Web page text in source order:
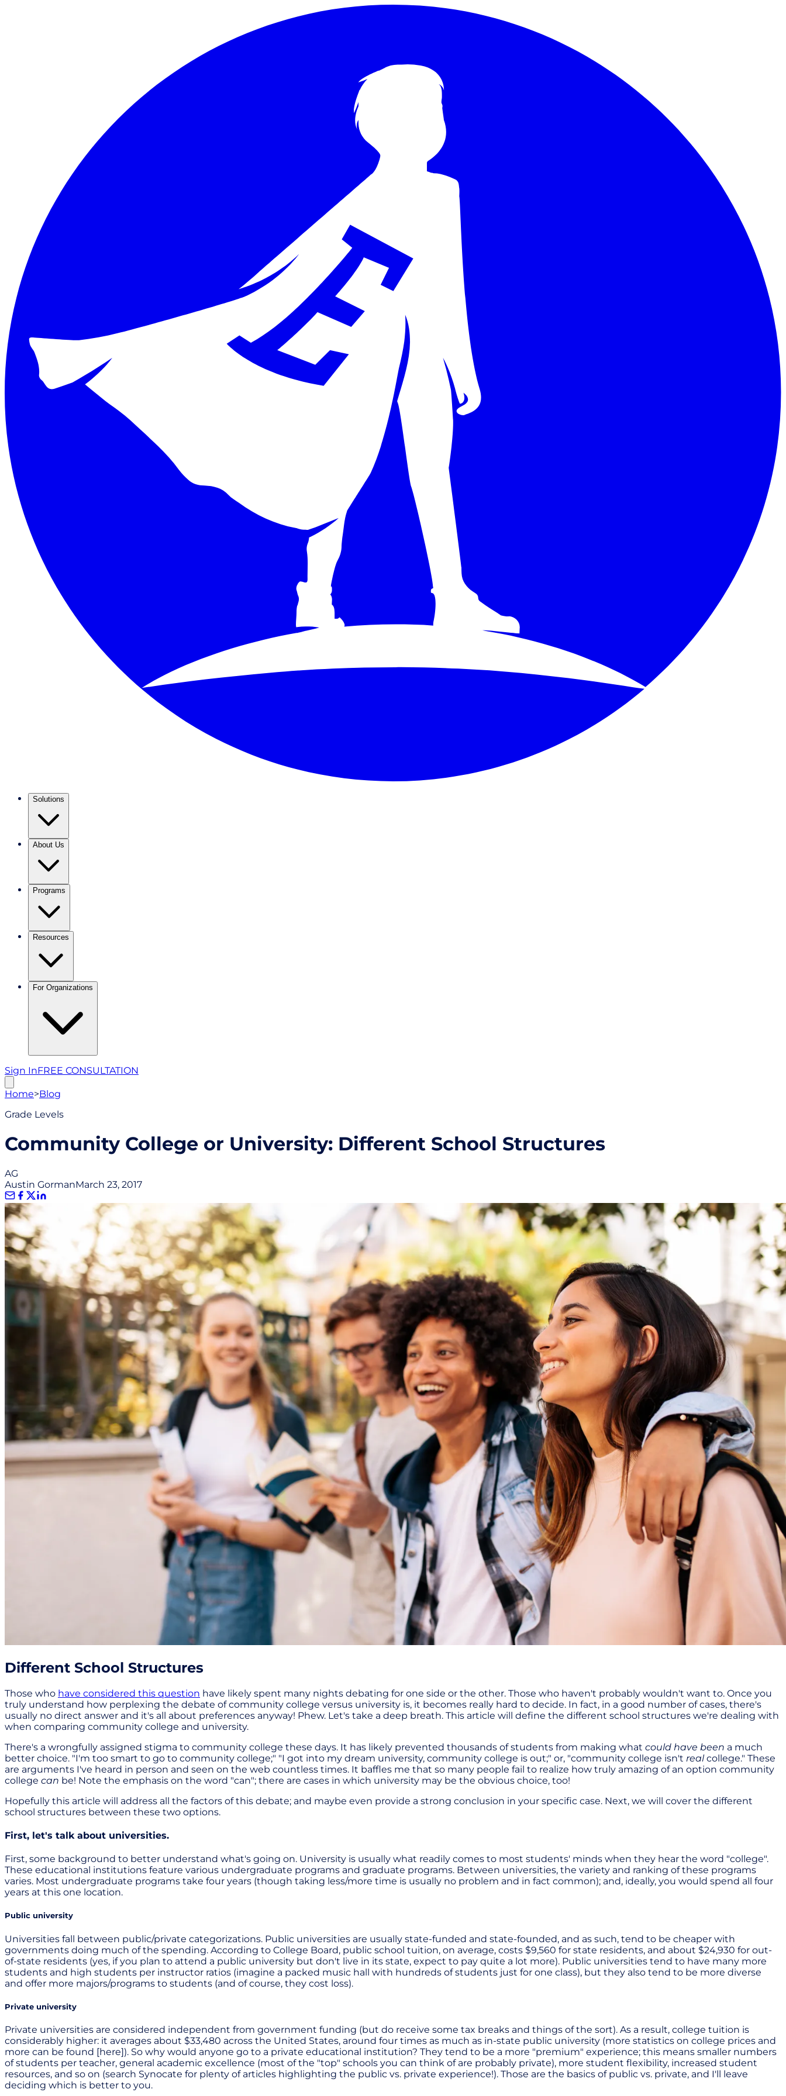
Solutions
About Us
Programs
Resources
For Organizations
Sign InFREE CONSULTATION
Home>Blog
Grade Levels
Community College or University: Different School Structures
AG
Austin GormanMarch 23, 2017
Different School Structures
Those who have considered this question have likely spent many nights debating for one side or the other. Those who haven't probably wouldn't want to. Once you
truly understand how perplexing the debate of community college versus university is, it becomes really hard to decide. In fact, in a good number of cases, there's
usually no direct answer and it's all about preferences anyway! Phew. Let's take a deep breath. This article will define the different school structures we're dealing with
when comparing community college and university.
There's a wrongfully assigned stigma to community college these days. It has likely prevented thousands of students from making what could have been a much
better choice. "I'm too smart to go to community college;" "I got into my dream university, community college is out;" or, "community college isn't realcollege." These
are arguments I've heard in person and seen on the web countless times. It baffles me that so many people fail to realize how truly amazing of an option community
college can be! Note the emphasis on the word "can"; there are cases in which university may be the obvious choice, too!
Hopefully this article will address all the factors of this debate; and maybe even provide a strong conclusion in your specific case. Next, we will cover the different
school structures between these two options.
First, let's talk about universities.
First, some background to better understand what's going on. University is usually what readily comes to most students' minds when they hear the word "college".
These educational institutions feature various undergraduate programs and graduate programs. Between universities, the variety and ranking of these programs
varies. Most undergraduate programs take four years (though taking less/more time is usually no problem and in fact common); and, ideally, you would spend all four
years at this one location.
Public university
Universities fall between public/private categorizations. Public universities are usually state-funded and state-founded, and as such, tend to be cheaper with
governments doing much of the spending. According to College Board, public school tuition, on average, costs $9,560 for state residents, and about $24,930 for out-
of-state residents (yes, if you plan to attend a public university but don't live in its state, expect to pay quite a lot more). Public universities tend to have many more
students and high students per instructor ratios (imagine a packed music hall with hundreds of students just for one class), but they also tend to be more diverse
and offer more majors/programs to students (and of course, they cost loss).
Private university
Private universities are considered independent from government funding (but do receive some tax breaks and things of the sort). As a result, college tuition is
considerably higher: it averages about $33,480 across the United States, around four times as much as in-state public university (more statistics on college prices and
more can be found [here]). So why would anyone go to a private educational institution? They tend to be a more "premium" experience; this means smaller numbers
of students per teacher, general academic excellence (most of the "top" schools you can think of are probably private), more student flexibility, increased student
resources, and so on (search Synocate for plenty of articles highlighting the public vs. private experience!). Those are the basics of public vs. private, and I'll leave
deciding which is better to you.